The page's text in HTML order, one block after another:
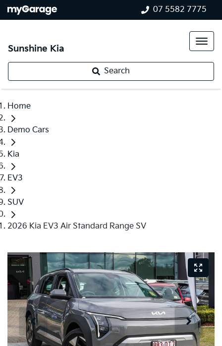
07 5582 7775
Sunshine Kia
Search
Home
Demo Cars
Kia
EV3
SUV
2026 Kia EV3 Air Standard Range SV